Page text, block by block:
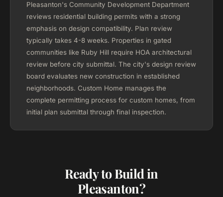
Pleasanton's Community Development Department
reviews residential building permits with a strong
emphasis on design compatibility. Plan review
typically takes 4-8 weeks. Properties in gated
communities like Ruby Hill require HOA architectural
review before city submittal. The city's design review
board evaluates new construction in established
neighborhoods. Custom Home manages the
complete permitting process for custom homes, from
initial plan submittal through final inspection.
Ready to Build in
Pleasanton?